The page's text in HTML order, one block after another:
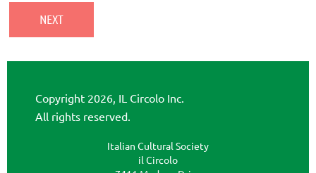
Copyright 2026, IL Circolo Inc.
All rights reserved.
Italian Cultural Society
il Circolo